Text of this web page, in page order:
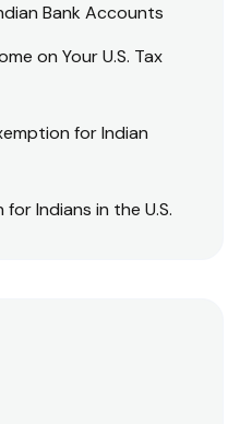
Bank Accounts
on Your U.S. Tax
for Indian
Indians in the U.S.